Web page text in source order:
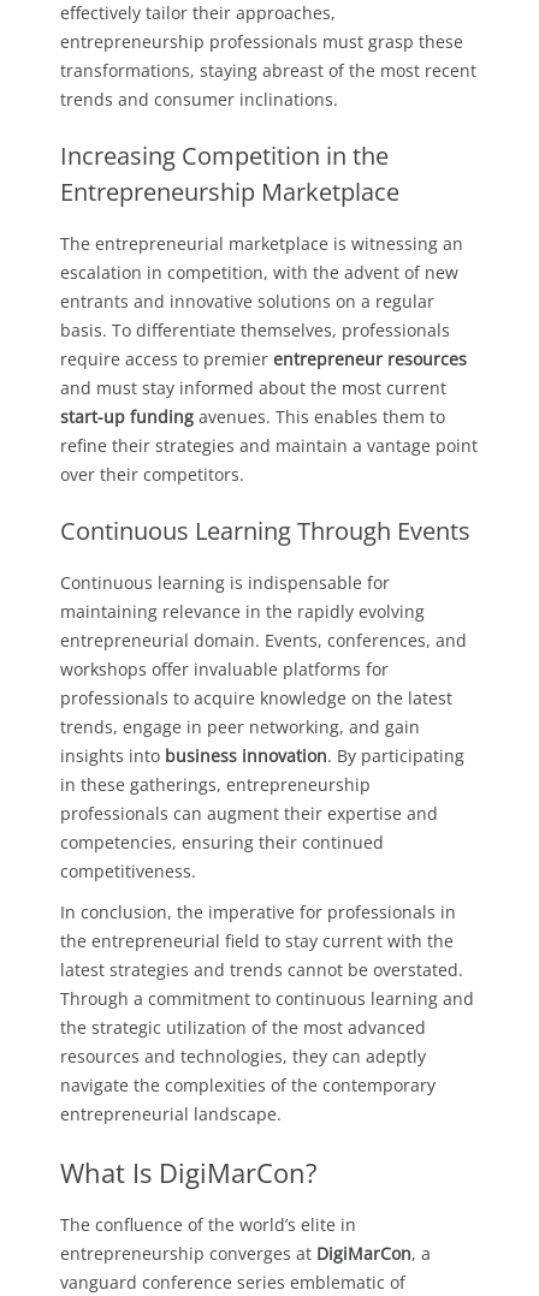
effectively tailor their approaches,
entrepreneurship professionals must grasp these
transformations, staying abreast of the most recent
trends and consumer inclinations.
Increasing Competition in the
Entrepreneurship Marketplace
The entrepreneurial marketplace is witnessing an
escalation in competition, with the advent of new
entrants and innovative solutions on a regular
basis. To differentiate themselves, professionals
require access to premier entrepreneur resources
and must stay informed about the most current
start-up funding avenues. This enables them to
refine their strategies and maintain a vantage point
over their competitors.
Continuous Learning Through Events
Continuous learning is indispensable for
maintaining relevance in the rapidly evolving
entrepreneurial domain. Events, conferences, and
workshops offer invaluable platforms for
professionals to acquire knowledge on the latest
trends, engage in peer networking, and gain
insights into business innovation. By participating
in these gatherings, entrepreneurship
professionals can augment their expertise and
competencies, ensuring their continued
competitiveness.
In conclusion, the imperative for professionals in
the entrepreneurial field to stay current with the
latest strategies and trends cannot be overstated.
Through a commitment to continuous learning and
the strategic utilization of the most advanced
resources and technologies, they can adeptly
navigate the complexities of the contemporary
entrepreneurial landscape.
What Is DigiMarCon?
The confluence of the world’s elite in
entrepreneurship converges at DigiMarCon, a
vanguard conference series emblematic of